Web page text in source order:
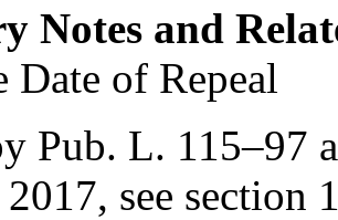
Notes and
Date of Repeal
Pub. L. 115–97
, see section